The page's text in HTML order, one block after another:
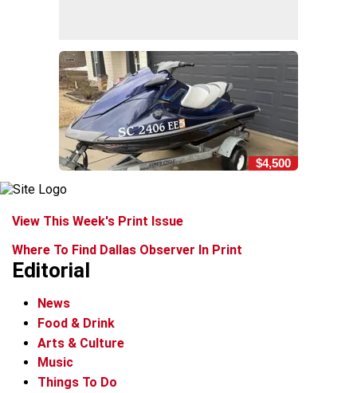
$4,500
View This Week's Print Issue
Where To Find Dallas Observer In Print
Editorial
News
Food & Drink
Arts & Culture
Music
Things To Do